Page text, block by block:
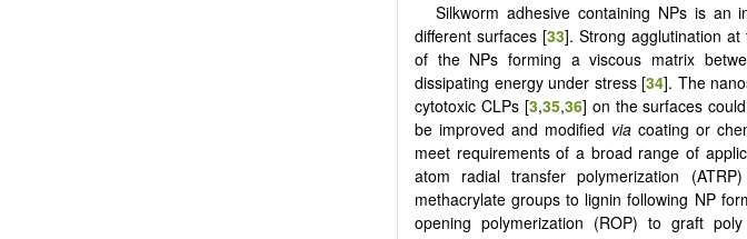
Silkworm adhesive containing NPs is an
different surfaces [33]. Strong agglutination
of the NPs forming a viscous matrix
dissipating energy under stress [34]. The
cytotoxic CLPs [3,35,36] on the surfaces
be improved and modified via coating or
meet requirements of a broad range of
atom radial transfer polymerization
methacrylate groups to lignin following NP
opening polymerization (ROP) to graft